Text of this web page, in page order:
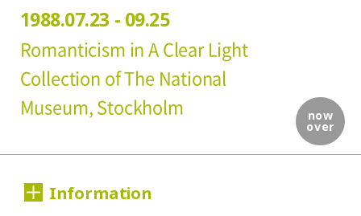
now
over
1988.07.23 - 09.25
Romanticism in A Clear Light
Collection of The National
Museum, Stockholm
Information